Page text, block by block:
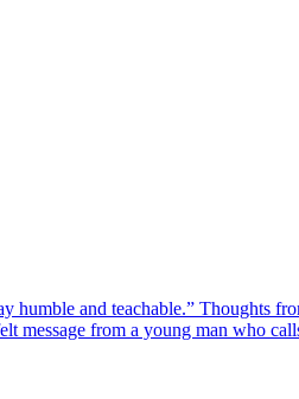
humble and teachable.” Thoughts
message from a young man who